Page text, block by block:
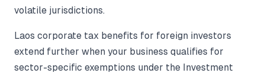
volatile jurisdictions.
Laos corporate tax benefits for foreign investors
extend further when your business qualifies for
sector-specific exemptions under the Investment